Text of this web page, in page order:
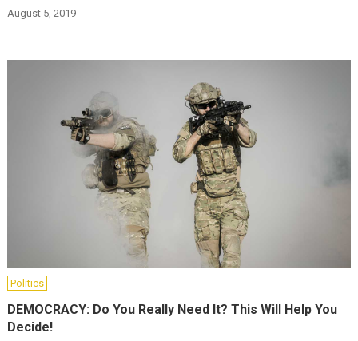
August 5, 2019
Politics
DEMOCRACY: Do You Really Need It? This Will Help You
Decide!